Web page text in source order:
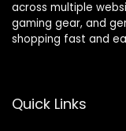
across multiple
gaming gear, and
shopping fast and
Quick Links